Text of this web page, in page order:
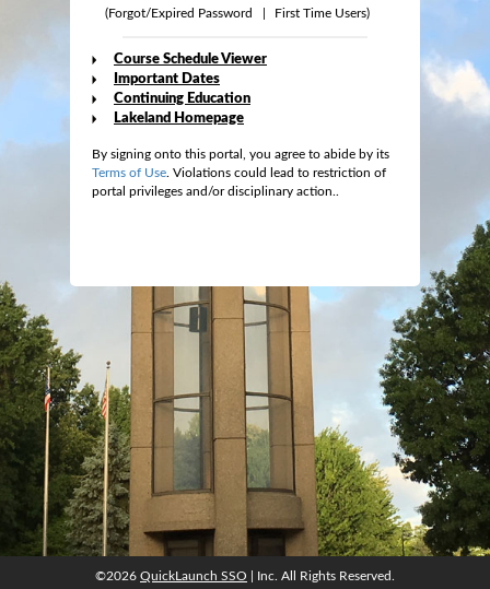
(Forgot/Expired Password
First Time Users)
Course Schedule Viewer
Important Dates
Continuing Education
Lakeland Homepage
By signing onto this portal, you agree to abide by its
Terms of Use. Violations could lead to restriction of
portal privileges and/or disciplinary action..
©2026 QuickLaunch SSO | Inc. All Rights Reserved.
©2026 QuickLaunch SSO | Inc. All Rights Reserved.